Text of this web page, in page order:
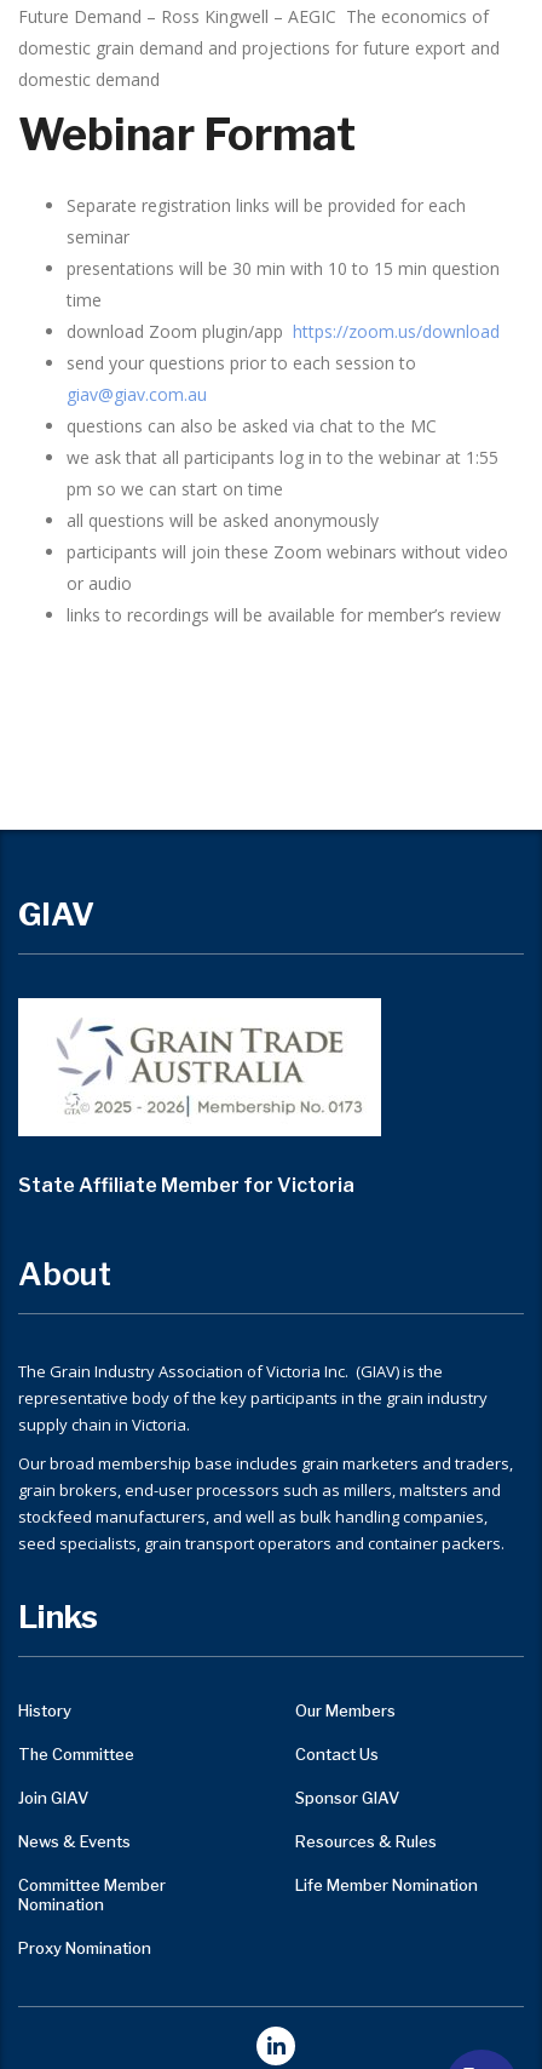
Future Demand – Ross Kingwell – AEGIC The economics of
domestic grain demand and projections for future export and
domestic demand
Webinar Format
Separate registration links will be provided for each
seminar
presentations will be 30 min with 10 to 15 min question
time
download Zoom plugin/app https://zoom.us/download
send your questions prior to each session to
giav@giav.com.au
questions can also be asked via chat to the MC
we ask that all participants log in to the webinar at 1:55
pm so we can start on time
all questions will be asked anonymously
participants will join these Zoom webinars without video
or audio
links to recordings will be available for member’s review
GIAV
State Affiliate Member for Victoria
About
The Grain Industry Association of Victoria Inc. (GIAV) is the
representative body of the key participants in the grain industry
supply chain in Victoria.
Our broad membership base includes grain marketers and traders,
grain brokers, end-user processors such as millers, maltsters and
stockfeed manufacturers, and well as bulk handling companies,
seed specialists, grain transport operators and container packers.
Links
History Our Members
The Committee Contact Us
Join GIAV Sponsor GIAV
News & Events Resources & Rules
Committee Member
Nomination
Life Member Nomination
Proxy Nomination